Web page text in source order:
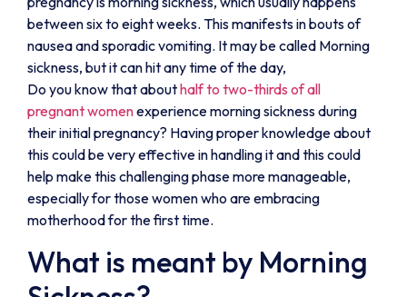
between six to eight weeks. This manifests in bouts of
nausea and sporadic vomiting. It may be called Morning
sickness, but it can hit any time of the day,
Do you know that abouthalf to two-thirds of all
pregnant womenexperience morning sickness during
their initial pregnancy? Having proper knowledge about
this could be very effective in handling it and this could
help make this challenging phase more manageable,
especially for those women who are embracing
motherhood for the first time.
What is meant by Morning